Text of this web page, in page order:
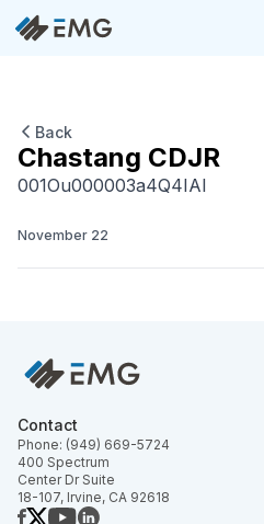
Back
Chastang CDJR
001Ou000003a4Q4IAI
November 22
Contact
Phone: (949) 669-5724
400 Spectrum
Center Dr Suite
18-107, Irvine, CA 92618